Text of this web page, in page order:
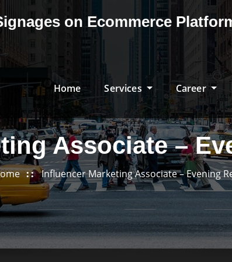
on Ecommerce
Home Services Career
Associate –
Influencer Marketing Associate – Evening